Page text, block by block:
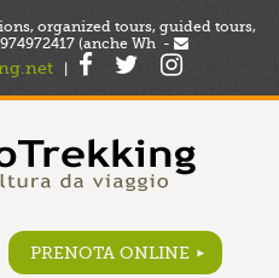
organized tours, guided tours,
(anche Wh -
|
PRENOTA ONLINE